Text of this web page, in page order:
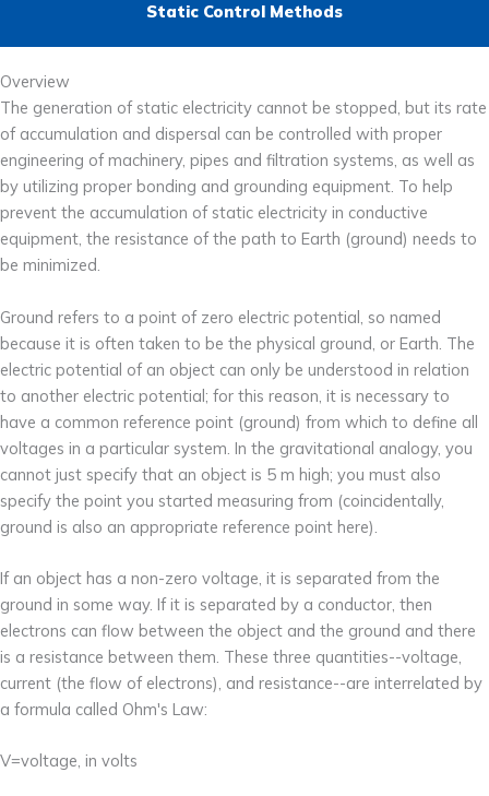
Static Control Methods
Overview
The generation of static electricity cannot be stopped, but its rate
of accumulation and dispersal can be controlled with proper
engineering of machinery, pipes and filtration systems, as well as
by utilizing proper bonding and grounding equipment. To help
prevent the accumulation of static electricity in conductive
equipment, the resistance of the path to Earth (ground) needs to
be minimized.
Ground refers to a point of zero electric potential, so named
because it is often taken to be the physical ground, or Earth. The
electric potential of an object can only be understood in relation
to another electric potential; for this reason, it is necessary to
have a common reference point (ground) from which to define all
voltages in a particular system. In the gravitational analogy, you
cannot just specify that an object is 5 m high; you must also
specify the point you started measuring from (coincidentally,
ground is also an appropriate reference point here).
If an object has a non-zero voltage, it is separated from the
ground in some way. If it is separated by a conductor, then
electrons can flow between the object and the ground and there
is a resistance between them. These three quantities--voltage,
current (the flow of electrons), and resistance--are interrelated by
a formula called Ohm's Law:
V=voltage, in volts